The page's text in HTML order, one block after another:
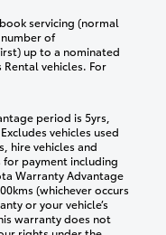
servicing (normal
of
up to a nominated
Rental vehicles. For
period is 5yrs,
vehicles used
hire vehicles and
payment including
Warranty Advantage
(whichever occurs
or your vehicle’s
warranty does not